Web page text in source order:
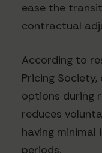
ease the
contractual
According to
Pricing
options during
reduces
having